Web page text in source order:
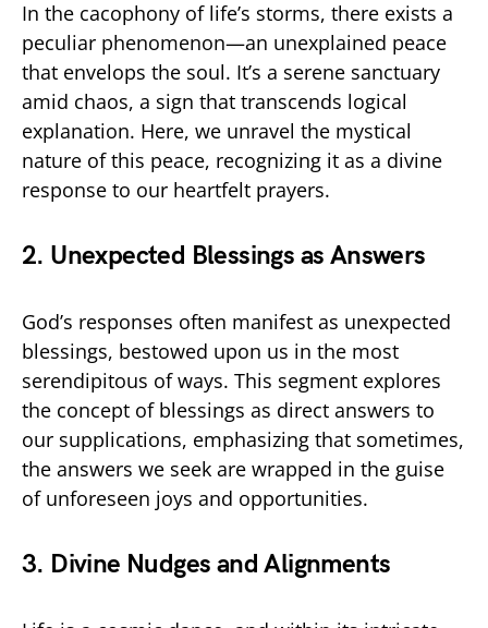
In the cacophony of life’s storms, there exists a
peculiar phenomenon—an unexplained peace
that envelops the soul. It’s a serene sanctuary
amid chaos, a sign that transcends logical
explanation. Here, we unravel the mystical
nature of this peace, recognizing it as a divine
response to our heartfelt prayers.
2. Unexpected Blessings as Answers
God’s responses often manifest as unexpected
blessings, bestowed upon us in the most
serendipitous of ways. This segment explores
the concept of blessings as direct answers to
our supplications, emphasizing that sometimes,
the answers we seek are wrapped in the guise
of unforeseen joys and opportunities.
3. Divine Nudges and Alignments